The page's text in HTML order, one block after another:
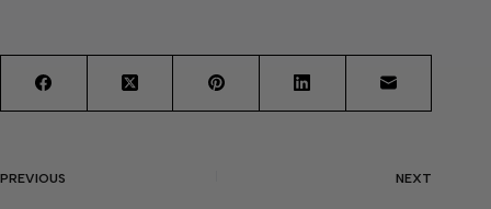
PREVIOUS NEXT